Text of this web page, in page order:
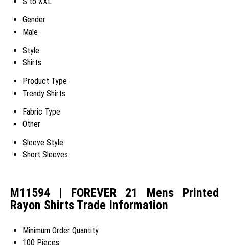
Gender
Male
Style
Shirts
Product Type
Trendy Shirts
Fabric Type
Other
Sleeve Style
Short Sleeves
M11594 | FOREVER 21 Mens Printed
Rayon Shirts Trade Information
Minimum Order Quantity
100 Pieces